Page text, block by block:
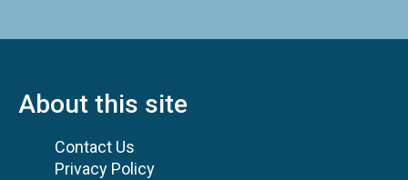
About this site
Contact Us
Privacy Policy